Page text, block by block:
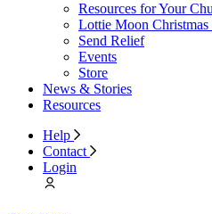
Resources for Your
Lottie Moon
Send Relief
Events
Store
News & Stories
Resources
Help
Contact
Login